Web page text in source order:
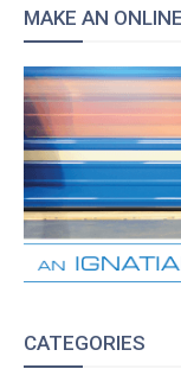
MAKE AN
CATEGORIES